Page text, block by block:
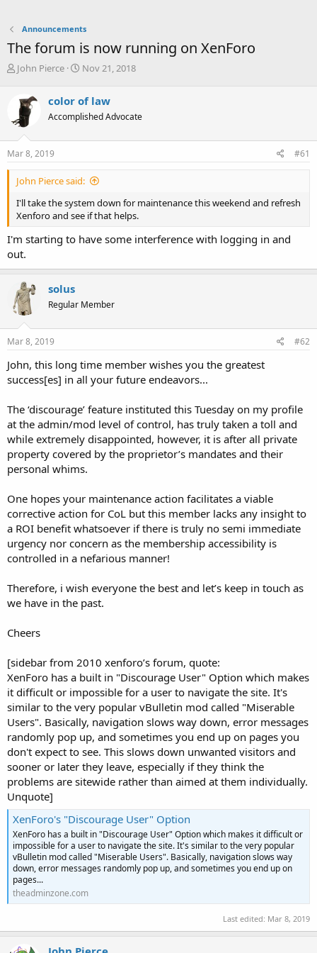
Announcements
The forum is now running on XenForo
T
e
a
d
s
t
r
e
r
John Pierce
S
r
t
a
Nov 21, 2018
color of law
Accomplished Advocate
Mar 8, 2019 #61
John Pierce said:
I'll take the system down for maintenance this weekend and refresh
Xenforo and see if that helps.
I'm starting to have some interference with logging in and
out.
solus
Regular Member
Mar 8, 2019 #62
John, this long time member wishes you the greatest
success[es] in all your future endeavors...
The ‘discourage’ feature instituted this Tuesday on my profile
at the admin/mod level of control, has truly taken a toll and
while extremely disappointed, however, it is after all private
property covered by the proprietor’s mandates and their
personal whims.
One hopes your maintenance action facilitates a viable
corrective action for CoL but this member lacks any insight to
a ROI benefit whatsoever if there is truly no semi immediate
urgency nor concern as the membership accessibility is
controlled in a nefarious manner!
Therefore, i wish everyone the best and let’s keep in touch as
we have in the past.
Cheers
[sidebar from 2010 xenforo’s forum, quote:
XenForo has a built in "Discourage User" Option which makes
it difficult or impossible for a user to navigate the site. It's
similar to the very popular vBulletin mod called "Miserable
Users". Basically, navigation slows way down, error messages
randomly pop up, and sometimes you end up on pages you
don't expect to see. This slows down unwanted visitors and
sooner or later they leave, especially if they think the
problems are sitewide rather than aimed at them individually.
Unquote]
XenForo's "Discourage User" Option
XenForo has a built in "Discourage User" Option which makes it difficult or
impossible for a user to navigate the site. It's similar to the very popular
vBulletin mod called "Miserable Users". Basically, navigation slows way
down, error messages randomly pop up, and sometimes you end up on
pages...
theadminzone.com
Last edited: Mar 8, 2019